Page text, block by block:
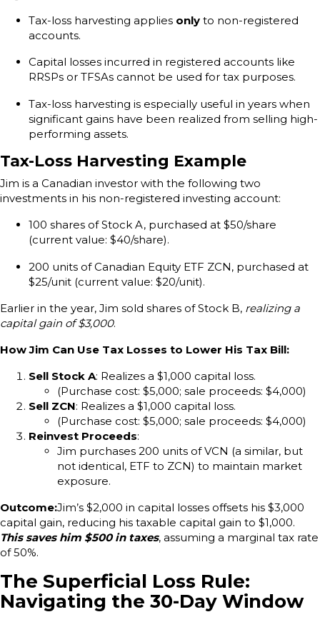
Tax-loss harvesting applies only to non-registered
accounts.
Capital losses incurred in registered accounts like
RRSPs or TFSAs cannot be used for tax purposes.
Tax-loss harvesting is especially useful in years when
significant gains have been realized from selling high-
performing assets.
Tax-Loss Harvesting Example
Jim is a Canadian investor with the following two
investments in his non-registered investing account:
100 shares of Stock A, purchased at $50/share
(current value: $40/share).
200 units of Canadian Equity ETF ZCN, purchased at
$25/unit (current value: $20/unit).
Earlier in the year, Jim sold shares of Stock B, realizing a
capital gain of $3,000.
How Jim Can Use Tax Losses to Lower His Tax Bill:
Sell Stock A: Realizes a $1,000 capital loss.
(Purchase cost: $5,000; sale proceeds: $4,000)
Sell ZCN: Realizes a $1,000 capital loss.
(Purchase cost: $5,000; sale proceeds: $4,000)
Reinvest Proceeds:
Jim purchases 200 units of VCN (a similar, but
not identical, ETF to ZCN) to maintain market
exposure.
Outcome:Jim’s $2,000 in capital losses offsets his $3,000
capital gain, reducing his taxable capital gain to $1,000.
This saves him $500 in taxes, assuming a marginal tax rate
of 50%.
The Superficial Loss Rule:
Navigating the 30-Day Window